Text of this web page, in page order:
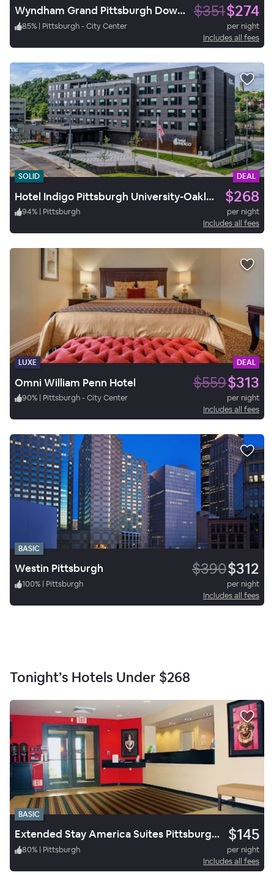
Wyndham Grand Pittsburgh Downtown $351$274
85% | Pittsburgh - City Center
per night
Includes all fees
SOLID DEAL
Hotel Indigo Pittsburgh University-Oakland $268
94% | Pittsburgh
per night
Includes all fees
LUXE DEAL
Omni William Penn Hotel $559$313
90% | Pittsburgh - City Center
per night
Includes all fees
BASIC
Westin Pittsburgh $390$312
100% | Pittsburgh
per night
Includes all fees
Tonight’s Hotels Under $268
BASIC
Extended Stay America Suites Pittsburgh West Mifflin $145
80% | Pittsburgh
per night
Includes all fees